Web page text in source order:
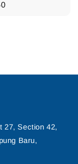
27, Section 42,
Baru,